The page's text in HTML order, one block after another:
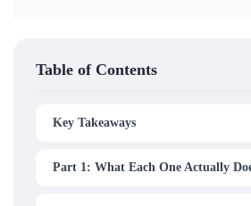
Table of Contents
Key Takeaways
Part 1: What Each One Actually